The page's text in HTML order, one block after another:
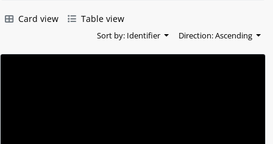
Card view Table view
Sort by: Identifier Direction: Ascending